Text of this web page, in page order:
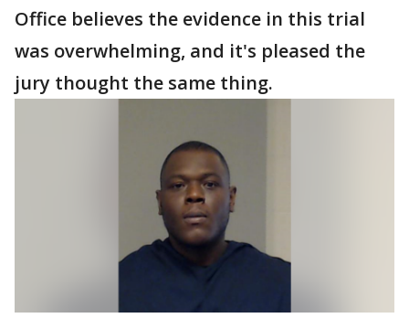
Office believes the evidence in this trial
was overwhelming, and it's pleased the
jury thought the same thing.